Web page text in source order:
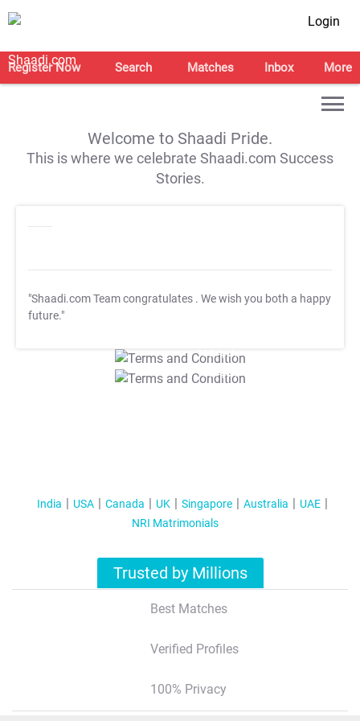
Login
Register Now Search Matches Inbox More
Welcome to Shaadi Pride.
This is where we celebrate Shaadi.com Success
Stories.
"Shaadi.com Team congratulates . We wish you both a happy
future."
T&C Apply
T&C Apply
India USA Canada UK Singapore Australia
UAE
NRI Matrimonials
Trusted by Millions
Best Matches
Verified Profiles
100% Privacy